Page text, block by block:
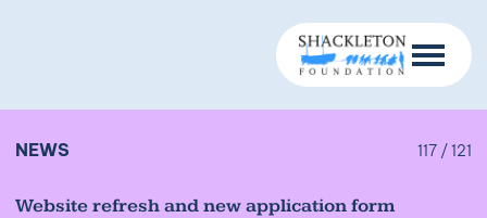
NEWS 117 / 121
Website refresh and new application form